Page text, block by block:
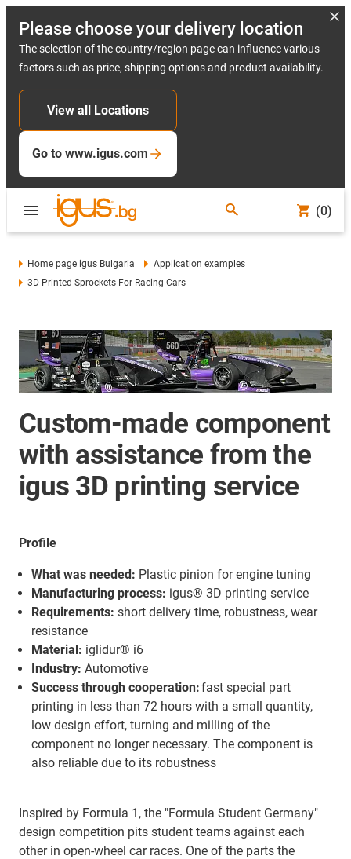
Please choose your delivery location
The selection of the country/region page can influence various
factors such as price, shipping options and product availability.
View all Locations
Go to www.igus.com
(0)
Home page igus Bulgaria
Application examples
3D Printed Sprockets For Racing Cars
Custom-made component
with assistance from the
igus 3D printing service
Profile
What was needed: Plastic pinion for engine tuning
Manufacturing process: igus® 3D printing service
Requirements: short delivery time, robustness, wear
resistance
Material: iglidur® i6
Industry: Automotive
Success through cooperation:fast special part
printing in less than 72 hours with a small quantity,
low design effort, turning and milling of the
component no longer necessary. The component is
also reliable due to its robustness
Inspired by Formula 1, the "Formula Student Germany"
design competition pits student teams against each
other in open-wheel car races. One of the parts the